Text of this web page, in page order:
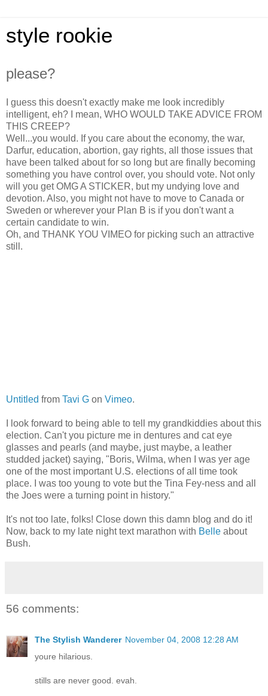
style rookie
please?
I guess this doesn't exactly make me look incredibly
intelligent, eh? I mean, WHO WOULD TAKE ADVICE FROM
THIS CREEP?
Well...you would. If you care about the economy, the war,
Darfur, education, abortion, gay rights, all those issues that
have been talked about for so long but are finally becoming
something you have control over, you should vote. Not only
will you get OMG A STICKER, but my undying love and
devotion. Also, you might not have to move to Canada or
Sweden or wherever your Plan B is if you don't want a
certain candidate to win.
Oh, and THANK YOU VIMEO for picking such an attractive
still.
Untitled from Tavi G on Vimeo.
I look forward to being able to tell my grandkiddies about this
election. Can't you picture me in dentures and cat eye
glasses and pearls (and maybe, just maybe, a leather
studded jacket) saying, "Boris, Wilma, when I was yer age
one of the most important U.S. elections of all time took
place. I was too young to vote but the Tina Fey-ness and all
the Joes were a turning point in history."
It's not too late, folks! Close down this damn blog and do it!
Now, back to my late night text marathon with Belle about
Bush.
56 comments:
The Stylish Wanderer November 04, 2008 12:28 AM
youre hilarious.
stills are never good. evah.